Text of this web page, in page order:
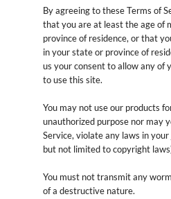
By agreeing to these Terms of
that you are at least the age of
province of residence, or that
in your state or province of
us your consent to allow any of
to use this site.
You may not use our products
unauthorized purpose nor may
Service, violate any laws in
but not limited to copyright
You must not transmit any
of a destructive nature.